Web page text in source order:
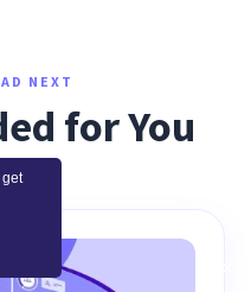
NEXT
for You